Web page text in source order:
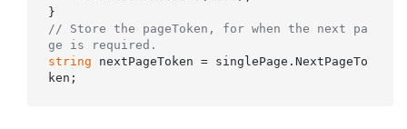
// Store the pageToken, for when the next pa
ge is required.
string nextPageToken = singlePage.NextPageTo